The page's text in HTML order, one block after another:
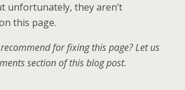
unfortunately, they aren’t
this page.
for fixing this page? Let us
section of this blog post.